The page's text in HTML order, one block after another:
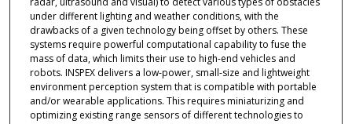
under different lighting and weather conditions, with the
drawbacks of a given technology being offset by others. These
systems require powerful computational capability to fuse the
mass of data, which limits their use to high-end vehicles and
robots. INSPEX delivers a low-power, small-size and lightweight
environment perception system that is compatible with portable
and/or wearable applications. This requires miniaturizing and
optimizing existing range sensors of different technologies to